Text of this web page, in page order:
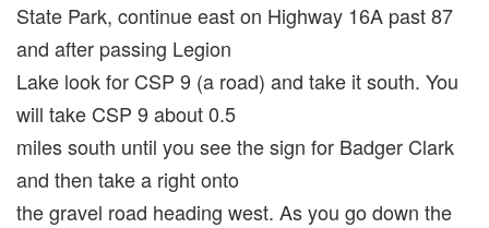
State Park, continue east on Highway 16A past 87
and after passing Legion
Lake look for CSP 9 (a road) and take it south. You
will take CSP 9 about 0.5
miles south until you see the sign for Badger Clark
and then take a right onto
the gravel road heading west. As you go down the